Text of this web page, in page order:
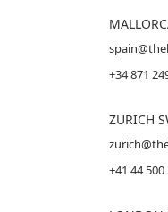
+34 871
ZURICH
+41 44 500